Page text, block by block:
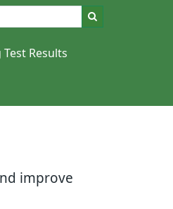
improve
Results